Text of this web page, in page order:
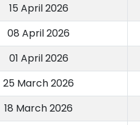
15 April 2026
08 April 2026
01 April 2026
25 March 2026
18 March 2026